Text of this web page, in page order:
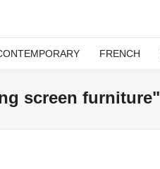
FRENCH
screen furniture"